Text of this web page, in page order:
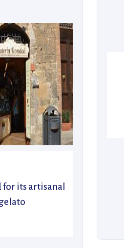
for its artisanal